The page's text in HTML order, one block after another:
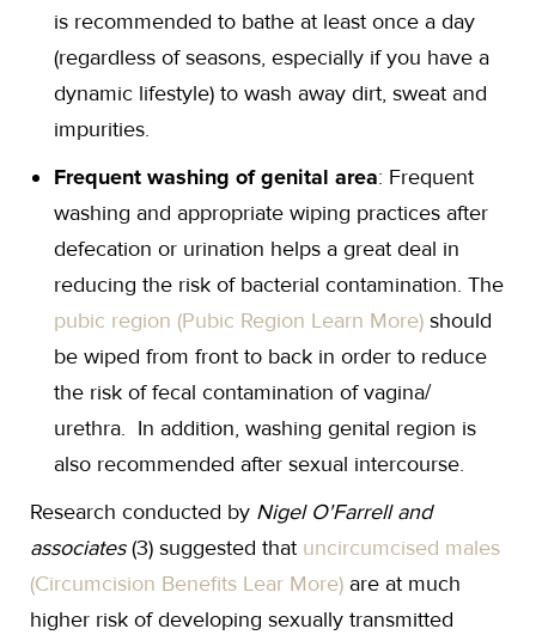
is recommended to bathe at least once a day
(regardless of seasons, especially if you have a
dynamic lifestyle) to wash away dirt, sweat and
impurities.
Frequent washing of genital area: Frequent
washing and appropriate wiping practices after
defecation or urination helps a great deal in
reducing the risk of bacterial contamination. The
pubic region (Pubic Region Learn More) should
be wiped from front to back in order to reduce
the risk of fecal contamination of vagina/
urethra. In addition, washing genital region is
also recommended after sexual intercourse.
Research conducted by Nigel O'Farrell and
associates(3) suggested that uncircumcised males
(Circumcision Benefits Lear More) are at much
higher risk of developing sexually transmitted